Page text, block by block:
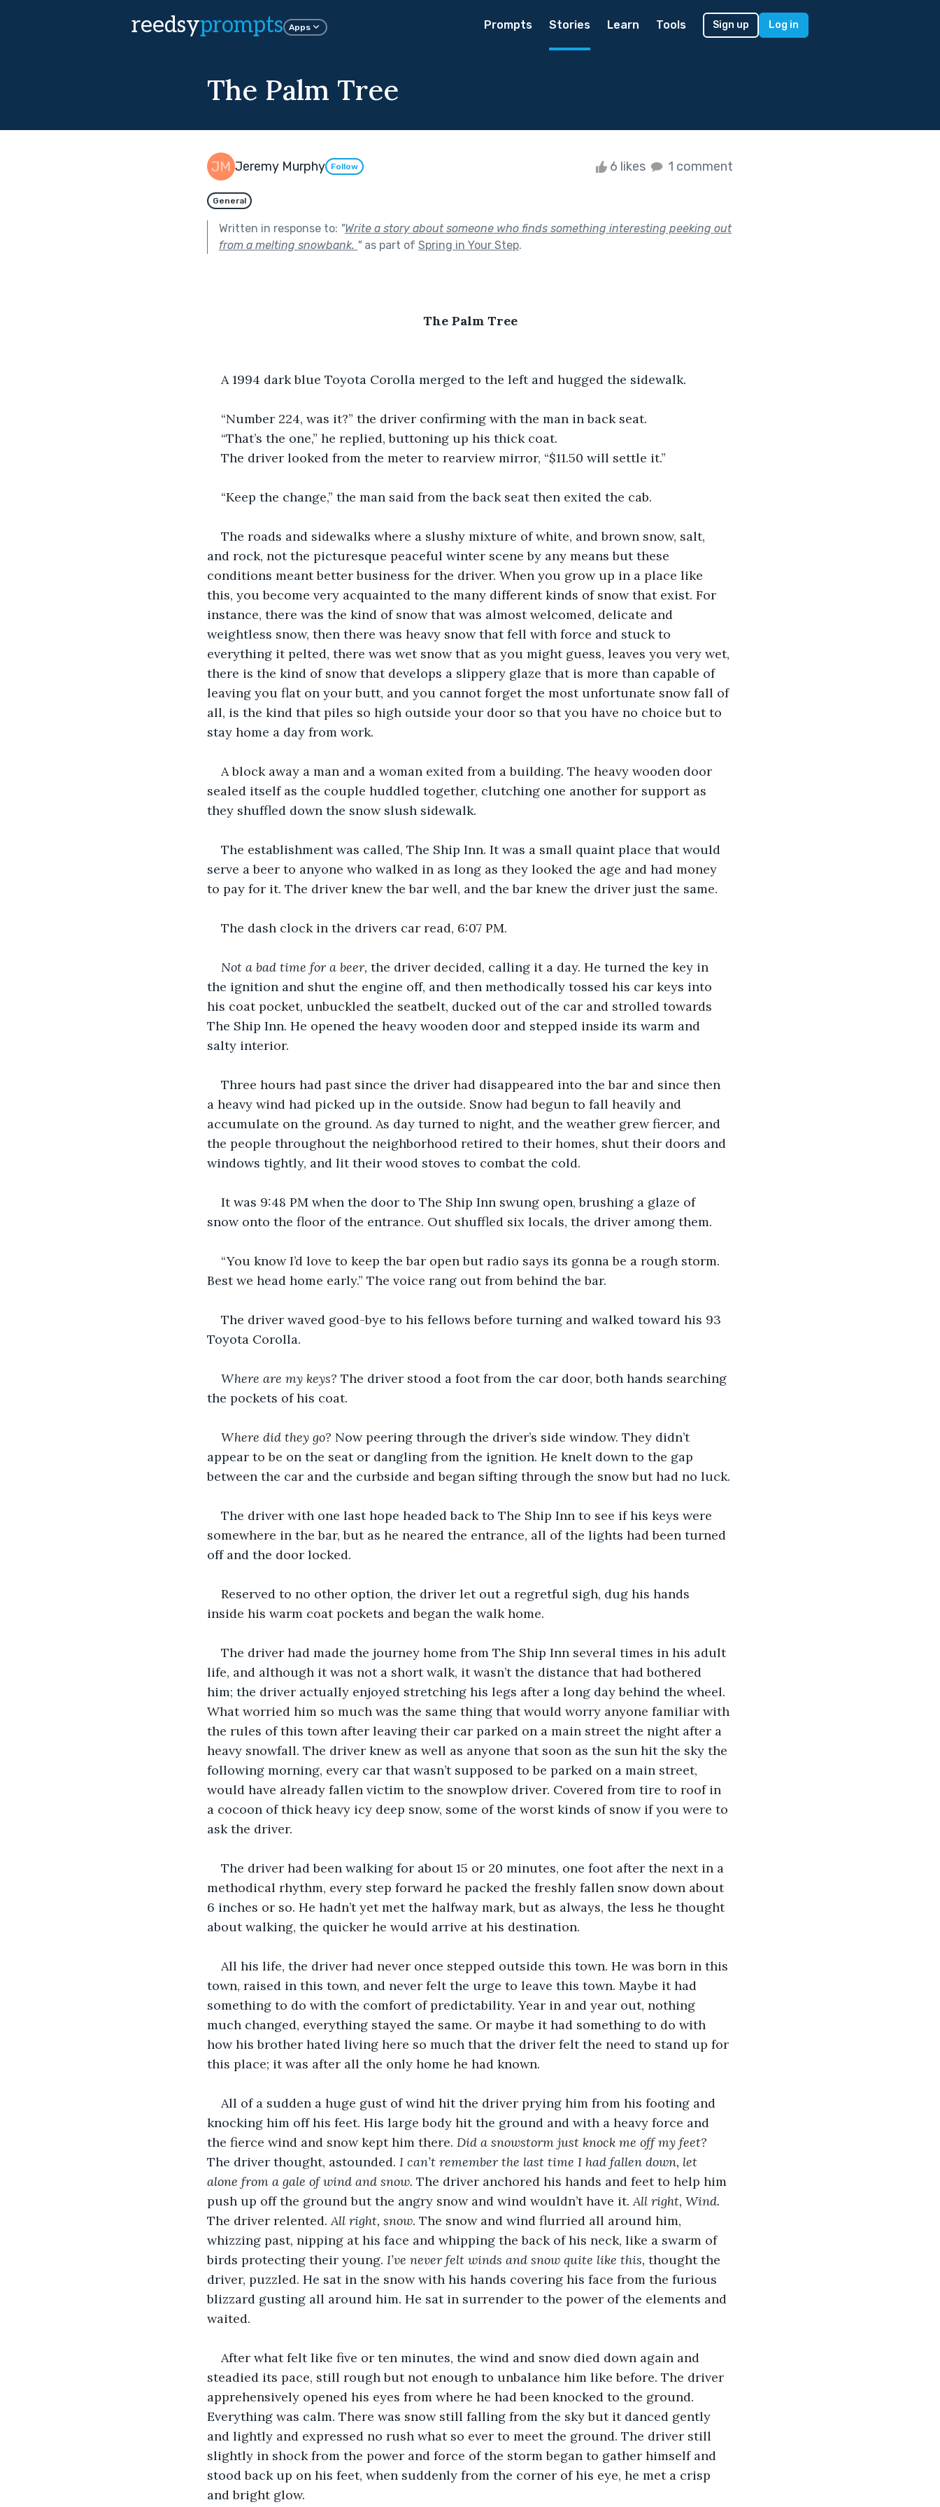
reedsyprompts Apps Prompts Stories Learn Tools Sign up Log in
The Palm Tree
Jeremy Murphy Follow 6 likes 1 comment
General
Written in response to: "Write a story about someone who finds something interesting peeking out
from a melting snowbank. "as part of Spring in Your Step.
The Palm Tree
A 1994 dark blue Toyota Corolla merged to the left and hugged the sidewalk.
“Number 224, was it?” the driver confirming with the man in back seat.
“That’s the one,” he replied, buttoning up his thick coat.
The driver looked from the meter to rearview mirror, “$11.50 will settle it.”
“Keep the change,” the man said from the back seat then exited the cab.
The roads and sidewalks where a slushy mixture of white, and brown snow, salt,
and rock, not the picturesque peaceful winter scene by any means but these
conditions meant better business for the driver. When you grow up in a place like
this, you become very acquainted to the many different kinds of snow that exist. For
instance, there was the kind of snow that was almost welcomed, delicate and
weightless snow, then there was heavy snow that fell with force and stuck to
everything it pelted, there was wet snow that as you might guess, leaves you very wet,
there is the kind of snow that develops a slippery glaze that is more than capable of
leaving you flat on your butt, and you cannot forget the most unfortunate snow fall of
all, is the kind that piles so high outside your door so that you have no choice but to
stay home a day from work.
A block away a man and a woman exited from a building. The heavy wooden door
sealed itself as the couple huddled together, clutching one another for support as
they shuffled down the snow slush sidewalk.
The establishment was called, The Ship Inn. It was a small quaint place that would
serve a beer to anyone who walked in as long as they looked the age and had money
to pay for it. The driver knew the bar well, and the bar knew the driver just the same.
The dash clock in the drivers car read, 6:07 PM.
Not a bad time for a beer, the driver decided, calling it a day. He turned the key in
the ignition and shut the engine off, and then methodically tossed his car keys into
his coat pocket, unbuckled the seatbelt, ducked out of the car and strolled towards
The Ship Inn. He opened the heavy wooden door and stepped inside its warm and
salty interior.
Three hours had past since the driver had disappeared into the bar and since then
a heavy wind had picked up in the outside. Snow had begun to fall heavily and
accumulate on the ground. As day turned to night, and the weather grew fiercer, and
the people throughout the neighborhood retired to their homes, shut their doors and
windows tightly, and lit their wood stoves to combat the cold.
It was 9:48 PM when the door to The Ship Inn swung open, brushing a glaze of
snow onto the floor of the entrance. Out shuffled six locals, the driver among them.
“You know I’d love to keep the bar open but radio says its gonna be a rough storm.
Best we head home early.” The voice rang out from behind the bar.
The driver waved good-bye to his fellows before turning and walked toward his 93
Toyota Corolla.
Where are my keys? The driver stood a foot from the car door, both hands searching
the pockets of his coat.
Where did they go? Now peering through the driver’s side window. They didn’t
appear to be on the seat or dangling from the ignition. He knelt down to the gap
between the car and the curbside and began sifting through the snow but had no luck.
The driver with one last hope headed back to The Ship Inn to see if his keys were
somewhere in the bar, but as he neared the entrance, all of the lights had been turned
off and the door locked.
Reserved to no other option, the driver let out a regretful sigh, dug his hands
inside his warm coat pockets and began the walk home.
The driver had made the journey home from The Ship Inn several times in his adult
life, and although it was not a short walk, it wasn’t the distance that had bothered
him; the driver actually enjoyed stretching his legs after a long day behind the wheel.
What worried him so much was the same thing that would worry anyone familiar with
the rules of this town after leaving their car parked on a main street the night after a
heavy snowfall. The driver knew as well as anyone that soon as the sun hit the sky the
following morning, every car that wasn’t supposed to be parked on a main street,
would have already fallen victim to the snowplow driver. Covered from tire to roof in
a cocoon of thick heavy icy deep snow, some of the worst kinds of snow if you were to
ask the driver.
The driver had been walking for about 15 or 20 minutes, one foot after the next in a
methodical rhythm, every step forward he packed the freshly fallen snow down about
6 inches or so. He hadn’t yet met the halfway mark, but as always, the less he thought
about walking, the quicker he would arrive at his destination.
All his life, the driver had never once stepped outside this town. He was born in this
town, raised in this town, and never felt the urge to leave this town. Maybe it had
something to do with the comfort of predictability. Year in and year out, nothing
much changed, everything stayed the same. Or maybe it had something to do with
how his brother hated living here so much that the driver felt the need to stand up for
this place; it was after all the only home he had known.
All of a sudden a huge gust of wind hit the driver prying him from his footing and
knocking him off his feet. His large body hit the ground and with a heavy force and
the fierce wind and snow kept him there. Did a snowstorm just knock me off my feet?
The driver thought, astounded. I can’t remember the last time I had fallen down, let
alone from a gale of wind and snow. The driver anchored his hands and feet to help him
push up off the ground but the angry snow and wind wouldn’t have it. All right, Wind.
The driver relented. All right, snow. The snow and wind flurried all around him,
whizzing past, nipping at his face and whipping the back of his neck, like a swarm of
birds protecting their young. I’ve never felt winds and snow quite like this, thought the
driver, puzzled. He sat in the snow with his hands covering his face from the furious
blizzard gusting all around him. He sat in surrender to the power of the elements and
waited.
After what felt like five or ten minutes, the wind and snow died down again and
steadied its pace, still rough but not enough to unbalance him like before. The driver
apprehensively opened his eyes from where he had been knocked to the ground.
Everything was calm. There was snow still falling from the sky but it danced gently
and lightly and expressed no rush what so ever to meet the ground. The driver still
slightly in shock from the power and force of the storm began to gather himself and
stood back up on his feet, when suddenly from the corner of his eye, he met a crisp
and bright glow.